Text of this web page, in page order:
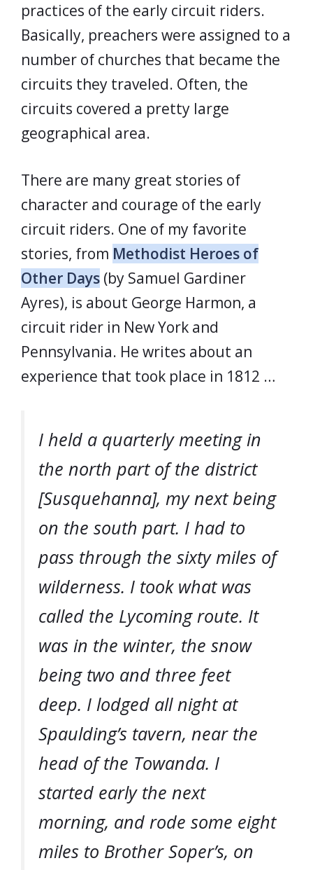
practices of the early circuit riders.
Basically, preachers were assigned to a
number of churches that became the
circuits they traveled. Often, the
circuits covered a pretty large
geographical area.
There are many great stories of
character and courage of the early
circuit riders. One of my favorite
stories, from Methodist Heroes of
Other Days (by Samuel Gardiner
Ayres), is about George Harmon, a
circuit rider in New York and
Pennsylvania. He writes about an
experience that took place in 1812 …
I held a quarterly meeting in
the north part of the district
[Susquehanna], my next being
on the south part. I had to
pass through the sixty miles of
wilderness. I took what was
called the Lycoming route. It
was in the winter, the snow
being two and three feet
deep. I lodged all night at
Spaulding’s tavern, near the
head of the Towanda. I
started early the next
morning, and rode some eight
miles to Brother Soper’s, on